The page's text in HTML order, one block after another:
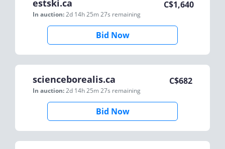
estski.ca
In auction:2d 14h 25m 27s remaining
C$1,640
Bid Now
scienceborealis.ca
In auction:2d 14h 25m 27s remaining
C$682
Bid Now